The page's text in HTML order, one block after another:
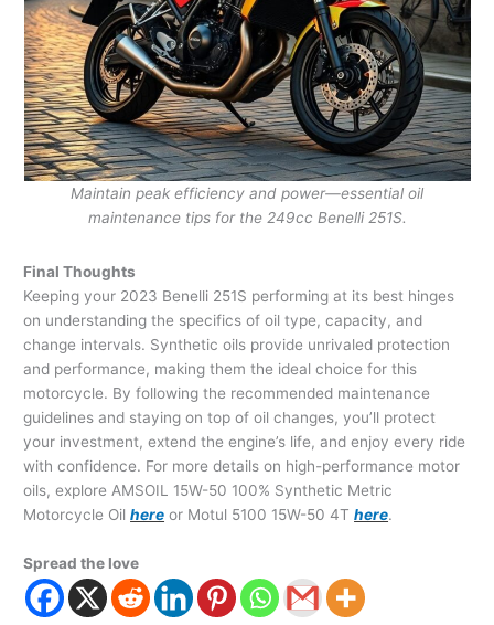
Maintain peak efficiency and power—essential oil
maintenance tips for the 249cc Benelli 251S.
Final Thoughts
Keeping your 2023 Benelli 251S performing at its best hinges
on understanding the specifics of oil type, capacity, and
change intervals. Synthetic oils provide unrivaled protection
and performance, making them the ideal choice for this
motorcycle. By following the recommended maintenance
guidelines and staying on top of oil changes, you’ll protect
your investment, extend the engine’s life, and enjoy every ride
with confidence. For more details on high-performance motor
oils, explore AMSOIL 15W-50 100% Synthetic Metric
Motorcycle Oil here or Motul 5100 15W-50 4T here.
Spread the love